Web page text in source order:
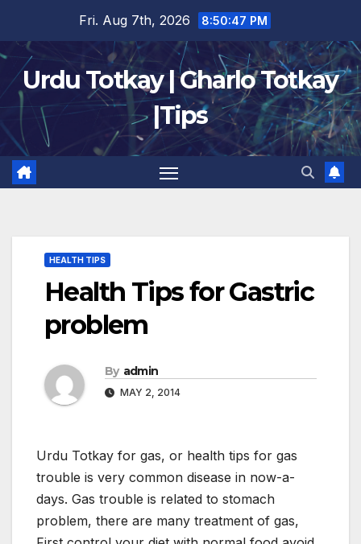
content
Fri. Aug 7th, 2026 8:50:48 PM
Urdu Totkay | Gharlo Totkay
|Tips
HEALTH TIPS
Health Tips for Gastric
problem
By admin
MAY 2, 2014
Urdu Totkay for gas, or health tips for gas
trouble is very common disease in now-a-
days. Gas trouble is related to stomach
problem, there are many treatment of gas,